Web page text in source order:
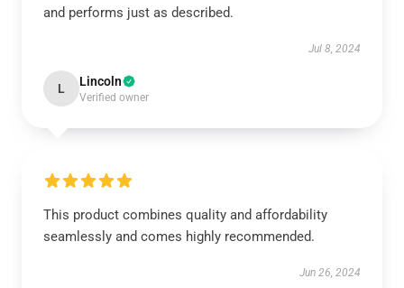
and performs just as described.
Jul 8, 2024
L Lincoln
Verified owner
This product combines quality and affordability
seamlessly and comes highly recommended.
Jun 26, 2024